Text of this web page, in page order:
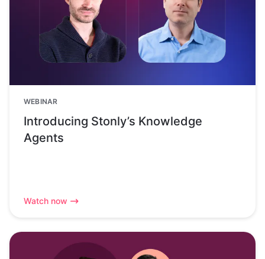
WEBINAR
Introducing Stonly’s Knowledge
Agents
Watch now